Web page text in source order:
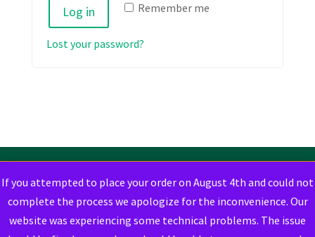
If you attempted to place your order on August 4th and could not
complete the process we apologize for the inconvenience. Our
website was experiencing some technical problems. The issue
Remember me
Log in
Lost your password?